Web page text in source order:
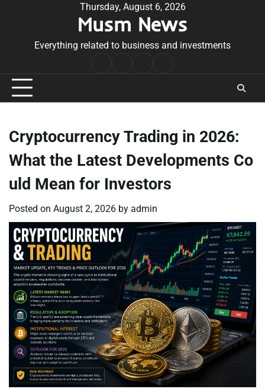
Thursday, August 6, 2026
Musm News
Everything related to business and investments
Conditions
Cryptocurrency Trading in 2026:
What the Latest Developments Co
uld Mean for Investors
Posted on August 2, 2026 by admin